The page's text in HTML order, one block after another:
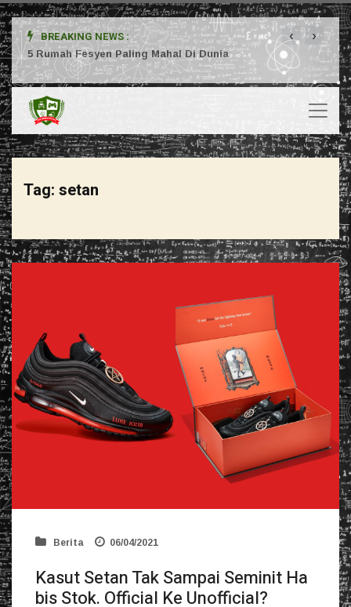
BREAKING NEWS :
5 Rumah Fesyen Paling Mahal Di Dunia
‹ ›
Tag: setan
Berita 06/04/2021
Kasut Setan Tak Sampai Seminit Ha
bis Stok. Official Ke Unofficial?